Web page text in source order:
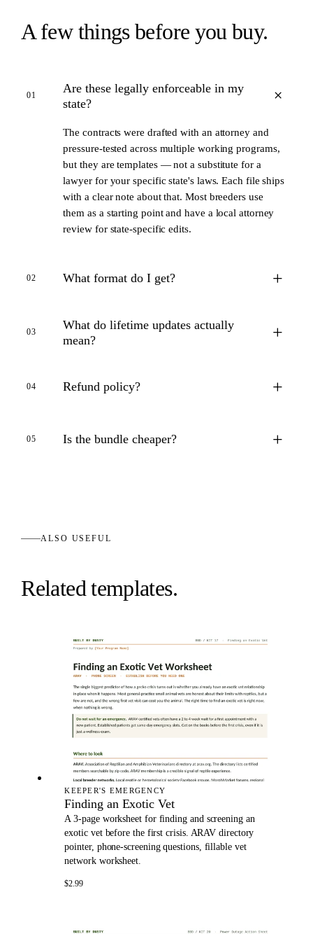
A few things before you buy.
01
Are these legally enforceable in my
state?
+
The contracts were drafted with an attorney and
pressure-tested across multiple working programs,
but they are templates — not a substitute for a
lawyer for your specific state's laws. Each file ships
with a clear note about that. Most breeders use
them as a starting point and have a local attorney
review for state-specific edits.
02 What format do I get? +
03
What do lifetime updates actually
mean?
+
04 Refund policy? +
05 Is the bundle cheaper? +
ALSO USEFUL
Related templates.
KEEPER'S EMERGENCY
Finding an Exotic Vet
A 3-page worksheet for finding and screening an
exotic vet before the first crisis. ARAV directory
pointer, phone-screening questions, fillable vet
network worksheet.
$2.99